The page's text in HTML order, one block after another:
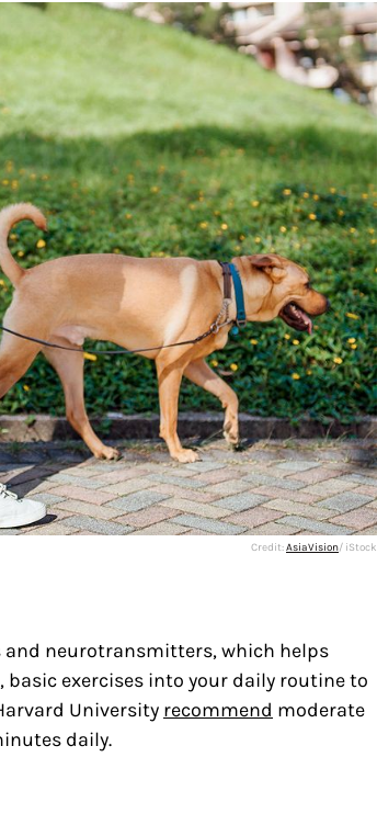
Credit:AsiaVision/ iStock
neurotransmitters, which helps
exercises into your daily routine to
University recommend moderate
daily.